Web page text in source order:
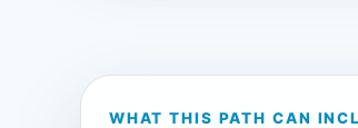
WHAT THIS PATH CAN